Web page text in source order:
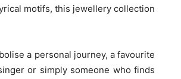
motifs, this jewellery collection
a personal journey, a favourite
or simply someone who finds